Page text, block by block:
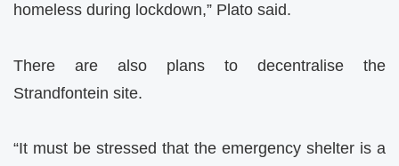
homeless during lockdown,” Plato said.
There are also plans to decentralise the
Strandfontein site.
“It must be stressed that the emergency shelter is a